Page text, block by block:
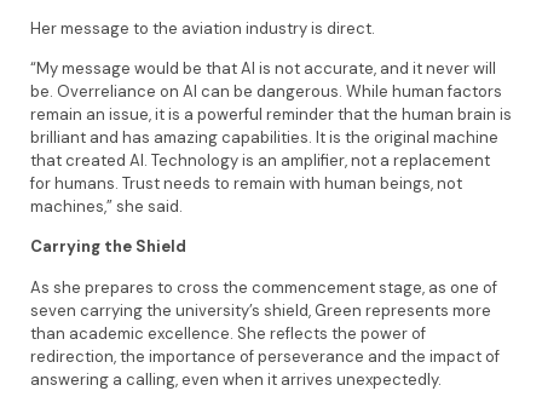
Her message to the aviation industry is direct.
“My message would be that AI is not accurate, and it never will
be. Overreliance on AI can be dangerous. While human factors
remain an issue, it is a powerful reminder that the human brain is
brilliant and has amazing capabilities. It is the original machine
that created AI. Technology is an amplifier, not a replacement
for humans. Trust needs to remain with human beings, not
machines,” she said.
Carrying the Shield
As she prepares to cross the commencement stage, as one of
seven carrying the university’s shield, Green represents more
than academic excellence. She reflects the power of
redirection, the importance of perseverance and the impact of
answering a calling, even when it arrives unexpectedly.